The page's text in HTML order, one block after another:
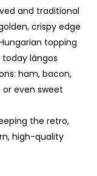
and traditional
, crispy edge
topping
todaylángos
: ham, bacon,
or even sweet
the retro,
high-quality